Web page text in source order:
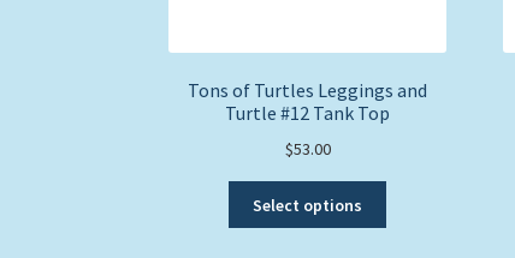
Tons of Turtles Leggings and
Turtle #12 Tank Top
$53.00
Select options